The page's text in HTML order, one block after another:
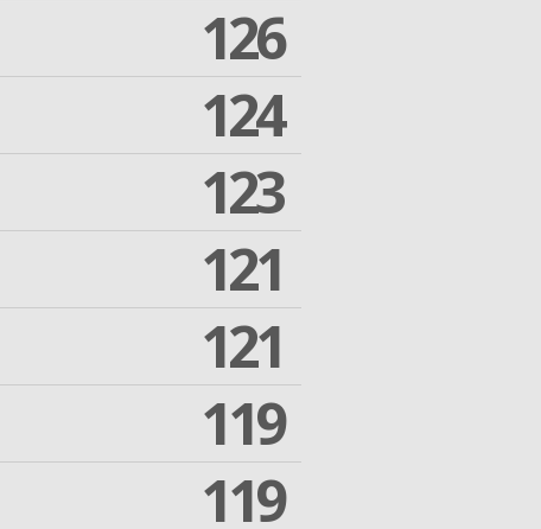
126
124
123
121
121
119
119